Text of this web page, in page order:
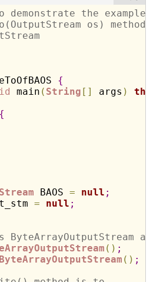
demonstrate the
os)
{
main ( String [ ] args )
{
BAOS = null ;
= null ;
( ) ;
ByteArrayOutputStream ( ) ;